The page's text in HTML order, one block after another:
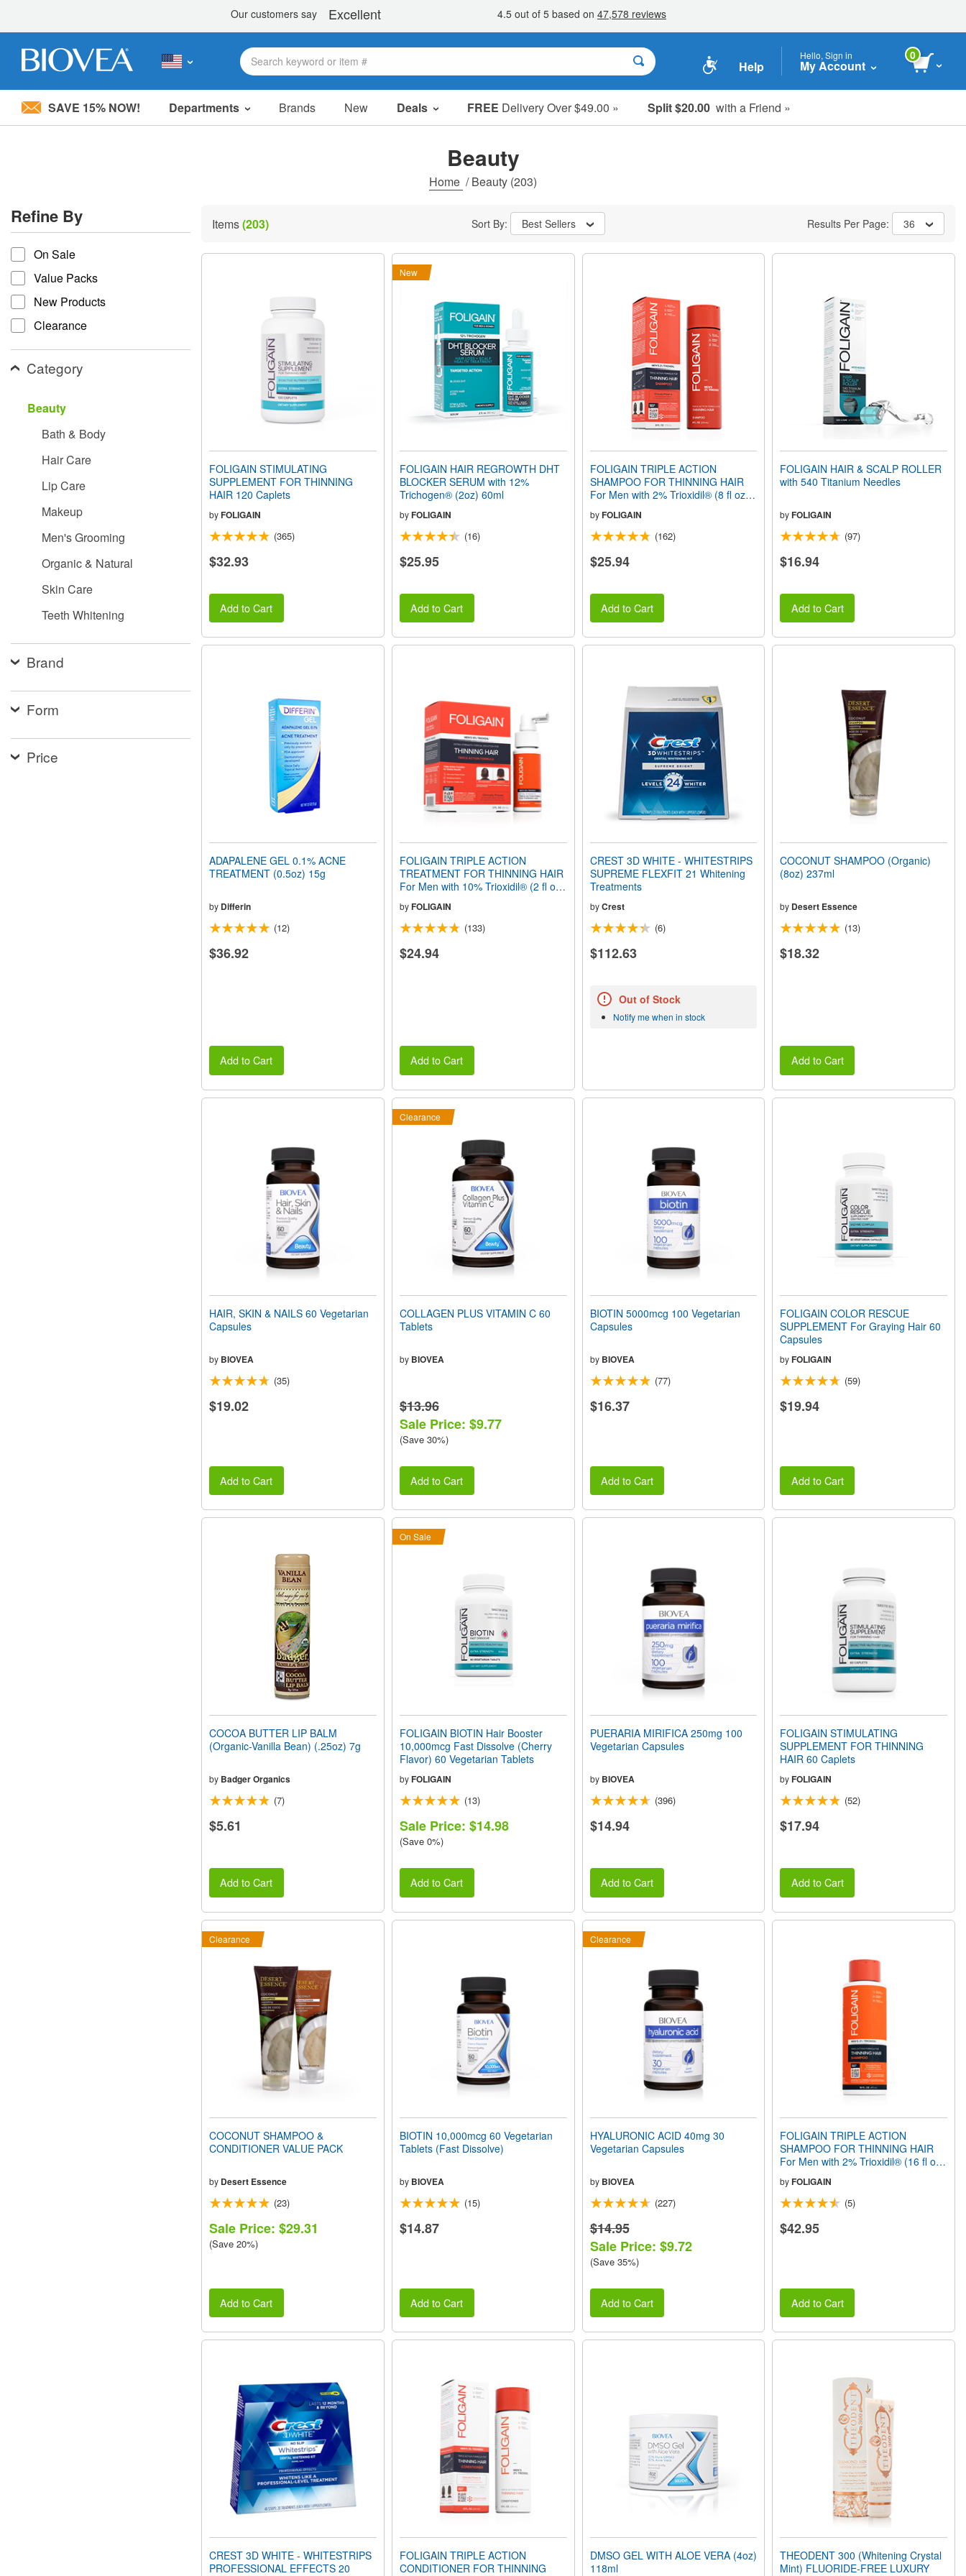
Please
system.
Press
Control-
F11
adjust
the
website
people
with
visual
disabilities
accessibility
Help
Hello, Sign in
My Account
0
SAVE 15% NOW! Departments Brands New Deals FREE Delivery Over $49.00 » Split $20.00 with a Friend »
Sale Items
Clearance
Beauty
Home /Beauty (203)
Refine By
refine by
On Sale
Value Packs
New Products
Clearance
Category
Beauty
Bath & Body
Hair Care
Lip Care
Makeup
Men's Grooming
Organic & Natural
Skin Care
Teeth Whitening
Brand
Form
Price
Items(203) Sort By: Best Sellers Results Per Page: 36
FOLIGAIN STIMULATING
SUPPLEMENT FOR THINNING
HAIR 120 Caplets
byFOLIGAIN
(365)
$32.93
Add to Cart
New
FOLIGAIN HAIR REGROWTH DHT
BLOCKER SERUM with 12%
Trichogen® (2oz) 60ml
byFOLIGAIN
(16)
$25.95
Add to Cart
FOLIGAIN TRIPLE ACTION
SHAMPOO FOR THINNING HAIR
For Men with 2% Trioxidil® (8 fl oz)
by FOLIGAIN
(162)
$25.94
Add to Cart
FOLIGAIN HAIR & SCALP ROLLER
with 540 Titanium Needles
byFOLIGAIN
(97)
$16.94
Add to Cart
ADAPALENE GEL 0.1% ACNE
TREATMENT (0.5oz) 15g
by Differin
(12)
$36.92
Add to Cart
FOLIGAIN TRIPLE ACTION
TREATMENT FOR THINNING HAIR
For Men with 10% Trioxidil® (2 fl oz)
byFOLIGAIN
(133)
$24.94
Add to Cart
CREST 3D WHITE - WHITESTRIPS
SUPREME FLEXFIT 21 Whitening
Treatments
by Crest
(6)
$112.63
Out of Stock
Notify me when in stock
COCONUT SHAMPOO (Organic)
(8oz) 237ml
by Desert Essence
(13)
$18.32
Add to Cart
HAIR, SKIN & NAILS 60 Vegetarian
Capsules
by BIOVEA
(35)
$19.02
Add to Cart
Clearance
COLLAGEN PLUS VITAMIN C 60
Tablets
by BIOVEA
$13.96
Sale Price: $9.77
(Save 30%)
Add to Cart
BIOTIN 5000mcg 100 Vegetarian
Capsules
by BIOVEA
(77)
$16.37
Add to Cart
FOLIGAIN COLOR RESCUE
SUPPLEMENT For Graying Hair 60
Capsules
byFOLIGAIN
(59)
$19.94
Add to Cart
COCOA BUTTER LIP BALM
(Organic-Vanilla Bean) (.25oz) 7g
by Badger Organics
(7)
$5.61
Add to Cart
On Sale
FOLIGAIN BIOTIN Hair Booster
10,000mcg Fast Dissolve (Cherry
Flavor) 60 Vegetarian Tablets
byFOLIGAIN
(13)
Sale Price: $14.98
(Save 0%)
Add to Cart
PUERARIA MIRIFICA 250mg 100
Vegetarian Capsules
by BIOVEA
(396)
$14.94
Add to Cart
FOLIGAIN STIMULATING
SUPPLEMENT FOR THINNING
HAIR 60 Caplets
byFOLIGAIN
(52)
$17.94
Add to Cart
Clearance
COCONUT SHAMPOO &
CONDITIONER VALUE PACK
by Desert Essence
(23)
Sale Price: $29.31
(Save 20%)
Add to Cart
BIOTIN 10,000mcg 60 Vegetarian
Tablets (Fast Dissolve)
by BIOVEA
(15)
$14.87
Add to Cart
Clearance
HYALURONIC ACID 40mg 30
Vegetarian Capsules
by BIOVEA
(227)
$14.95
Sale Price: $9.72
(Save 35%)
Add to Cart
FOLIGAIN TRIPLE ACTION
SHAMPOO FOR THINNING HAIR
For Men with 2% Trioxidil® (16 fl oz)
byFOLIGAIN
(5)
$42.95
Add to Cart
CREST 3D WHITE - WHITESTRIPS
PROFESSIONAL EFFECTS 20
FOLIGAIN TRIPLE ACTION
CONDITIONER FOR THINNING
DMSO GEL WITH ALOE VERA (4oz)
118ml
THEODENT 300 (Whitening Crystal
Mint) FLUORIDE-FREE LUXURY